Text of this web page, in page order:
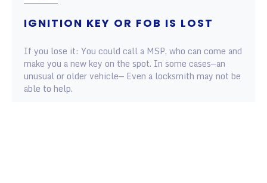
IGNITION KEY OR FOB IS LOST
If you lose it: You could call a MSP, who can come and
make you a new key on the spot. In some cases—an
unusual or older vehicle— Even a locksmith may not be
able to help.